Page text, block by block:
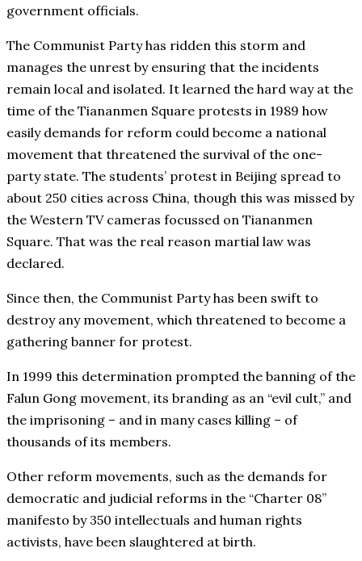
government officials.
The Communist Party has ridden this storm and
manages the unrest by ensuring that the incidents
remain local and isolated. It learned the hard way at the
time of the Tiananmen Square protests in 1989 how
easily demands for reform could become a national
movement that threatened the survival of the one-
party state. The students’ protest in Beijing spread to
about 250 cities across China, though this was missed by
the Western TV cameras focussed on Tiananmen
Square. That was the real reason martial law was
declared.
Since then, the Communist Party has been swift to
destroy any movement, which threatened to become a
gathering banner for protest.
In 1999 this determination prompted the banning of the
Falun Gong movement, its branding as an “evil cult,” and
the imprisoning – and in many cases killing – of
thousands of its members.
Other reform movements, such as the demands for
democratic and judicial reforms in the “Charter 08”
manifesto by 350 intellectuals and human rights
activists, have been slaughtered at birth.